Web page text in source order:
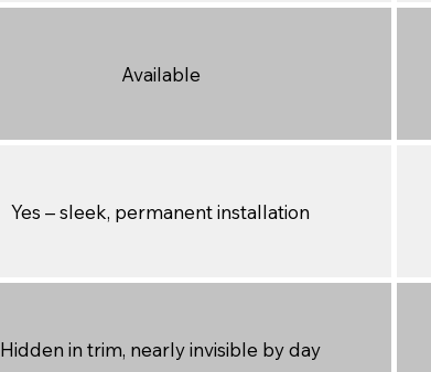
Available
Yes – sleek, permanent installation
Hidden in trim, nearly invisible by day